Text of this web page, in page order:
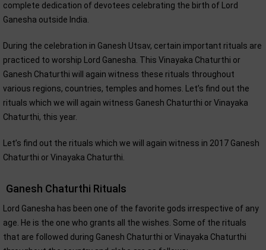
complete dedication of devotees celebrating the birth of Lord
Ganesha outside India.
During the celebration in Ganesh Utsav, certain important rituals are
practiced to worship Lord Ganesha. This Vinayaka Chaturthi or
Ganesh Chaturthi will again witness these rituals throughout
various regions, countries, temples and homes. Let’s find out the
rituals which we will again witness Ganesh Chaturthi or Vinayaka
Chaturthi, this year.
Let’s find out the rituals which we will again witness in 2017 Ganesh
Chaturthi or Vinayaka Chaturthi.
Ganesh Chaturthi Rituals
Lord Ganesha has been one of the favorite gods irrespective of any
age. He is the one who grants all the wishes. Some of the rituals
that are followed during Ganesh Chaturthi or Vinayaka Chaturthi